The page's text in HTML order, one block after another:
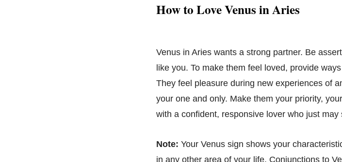
How to Love Venus in Aries
Venus in Aries wants a strong partner. Be
like you. To make them feel loved, provide
They feel pleasure during new experiences of
your one and only. Make them your priority,
with a confident, responsive lover who just
Note: Your Venus sign shows your
in any other area of your life. Conjunctions to